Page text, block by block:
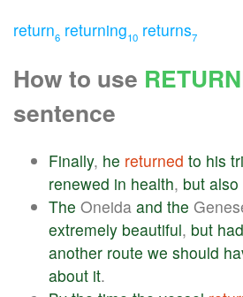
return6 returning10 returns7
How to use
sentence
Finally, he returned to his
renewed in health, but also
The Oneida and the
extremely beautiful, but had
another route we should
about it.